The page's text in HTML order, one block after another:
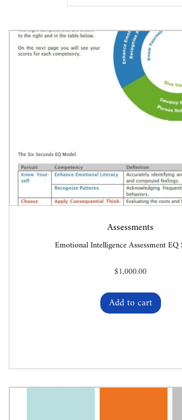
v
i
a
o
n
t
n
Assessments
Emotional Intelligence Assessment EQ
$1,000.00
Add to cart